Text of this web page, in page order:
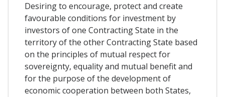
Desiring to encourage, protect and create
favourable conditions for investment by
investors of one Contracting State in the
territory of the other Contracting State based
on the principles of mutual respect for
sovereignty, equality and mutual benefit and
for the purpose of the development of
economic cooperation between both States,